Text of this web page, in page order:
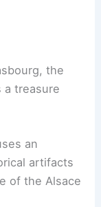
the
a treasure
an
artifacts
of the Alsace